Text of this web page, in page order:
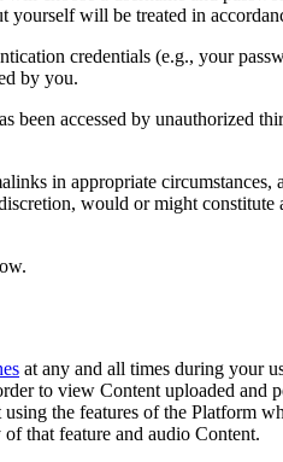
yourself will be treated in
credentials (e.g., your
by you.
accessed by unauthorized
in appropriate
would or might
at any and all times during your
to view Content uploaded
the features of the Platform
that feature and audio Content.